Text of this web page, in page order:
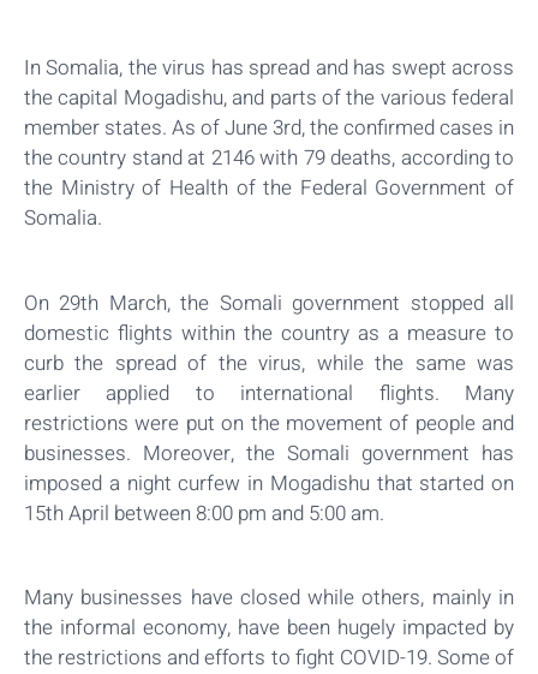
In Somalia, the virus has spread and has swept across
the capital Mogadishu, and parts of the various federal
member states. As of June 3rd, the confirmed cases in
the country stand at 2146 with 79 deaths, according to
the Ministry of Health of the Federal Government of
Somalia.
On 29th March, the Somali government stopped all
domestic flights within the country as a measure to
curb the spread of the virus, while the same was
earlier applied to international flights. Many
restrictions were put on the movement of people and
businesses. Moreover, the Somali government has
imposed a night curfew in Mogadishu that started on
15th April between 8:00 pm and 5:00 am.
Many businesses have closed while others, mainly in
the informal economy, have been hugely impacted by
the restrictions and efforts to fight COVID-19. Some of